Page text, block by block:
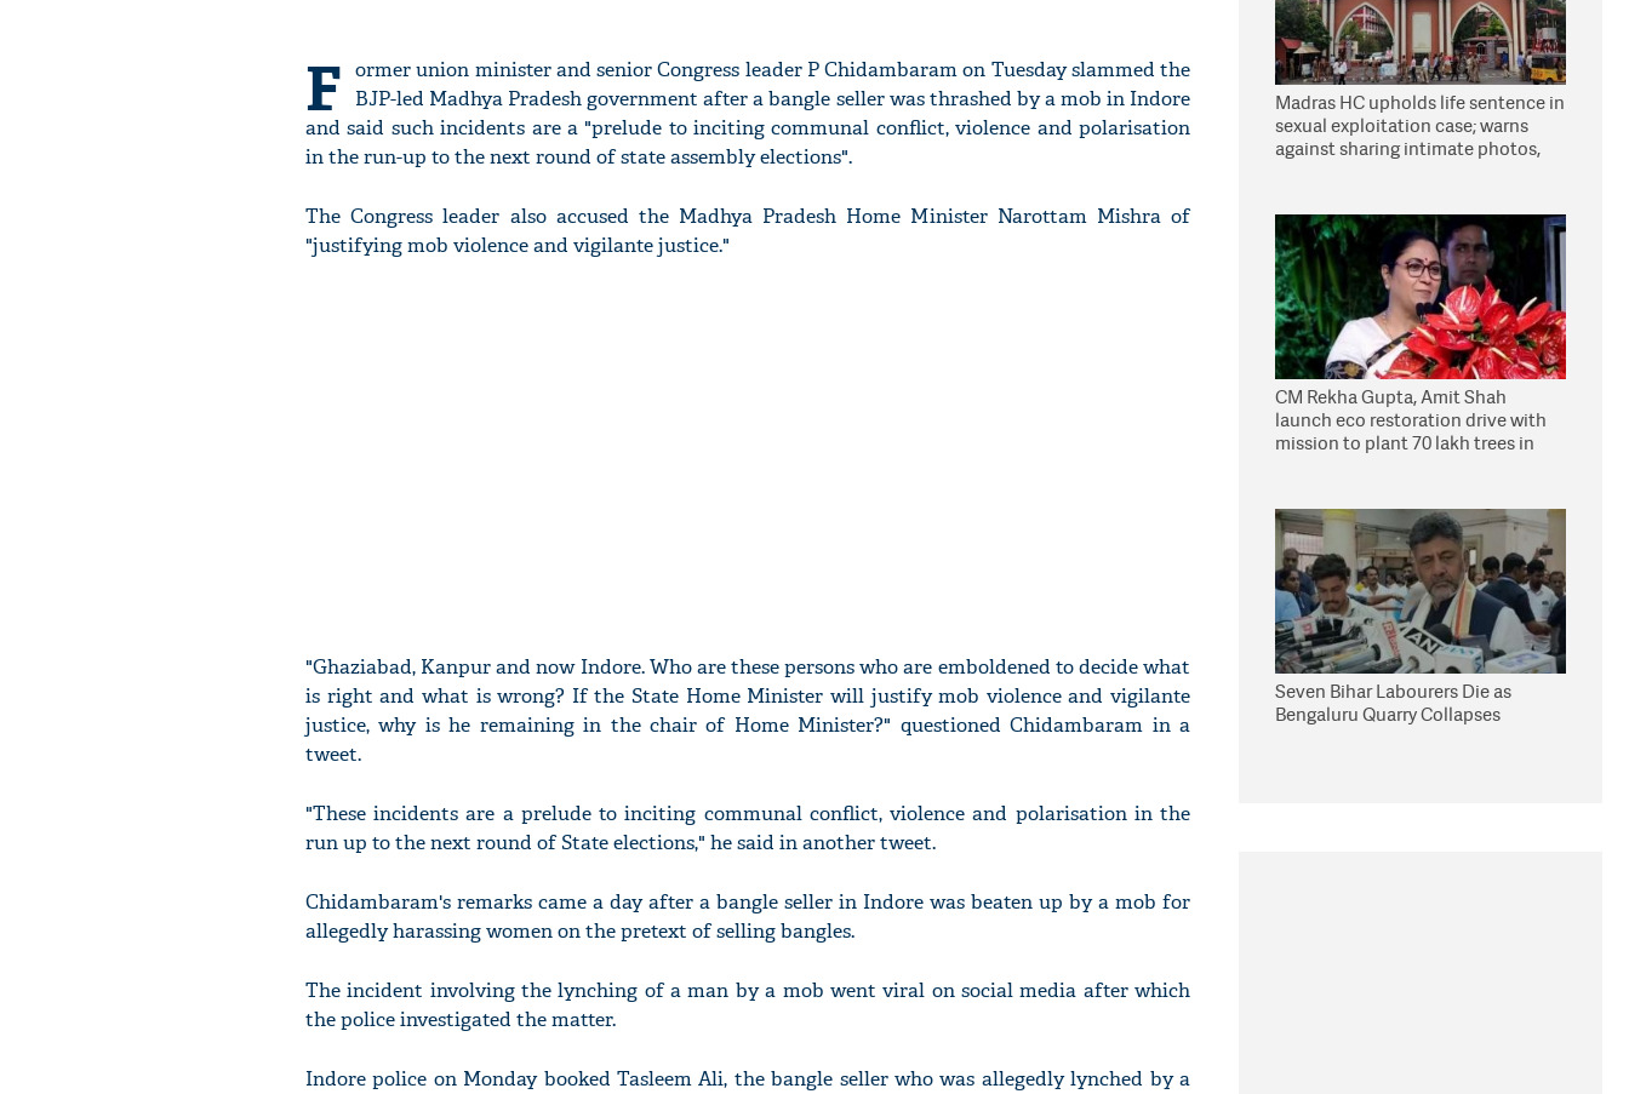
F ormer union minister and senior Congress leader P Chidambaram on Tuesday slammed the
BJP-led Madhya Pradesh government after a bangle seller was thrashed by a mob in Indore
and said such incidents are a "prelude to inciting communal conflict, violence and polarisation
in the run-up to the next round of state assembly elections".
The Congress leader also accused the Madhya Pradesh Home Minister Narottam Mishra of
"justifying mob violence and vigilante justice."
"Ghaziabad, Kanpur and now Indore. Who are these persons who are emboldened to decide what
is right and what is wrong? If the State Home Minister will justify mob violence and vigilante
justice, why is he remaining in the chair of Home Minister?" questioned Chidambaram in a
tweet.
"These incidents are a prelude to inciting communal conflict, violence and polarisation in the
run up to the next round of State elections," he said in another tweet.
Chidambaram's remarks came a day after a bangle seller in Indore was beaten up by a mob for
allegedly harassing women on the pretext of selling bangles.
The incident involving the lynching of a man by a mob went viral on social media after which
the police investigated the matter.
Indore police on Monday booked Tasleem Ali, the bangle seller who was allegedly lynched by a
Madras HC upholds life sentence in
sexual exploitation case; warns
against sharing intimate photos,
CM Rekha Gupta, Amit Shah
launch eco restoration drive with
mission to plant 70 lakh trees in
Seven Bihar Labourers Die as
Bengaluru Quarry Collapses